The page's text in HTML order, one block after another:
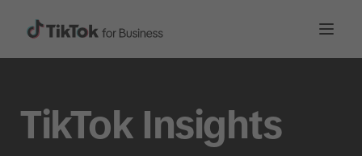
TikTok Insights